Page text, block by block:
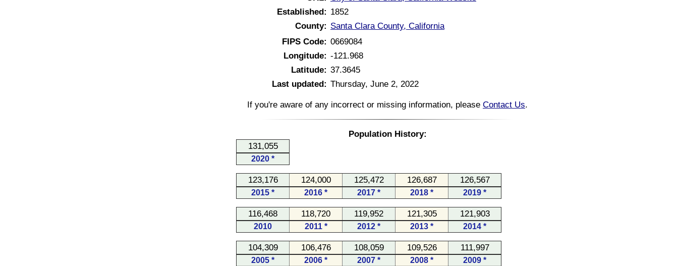
Established: 1852
County: Santa Clara County, California
FIPS Code: 0669084
Longitude: -121.968
Latitude: 37.3645
Last updated: Thursday, June 2, 2022
If you're aware of any incorrect or missing information, please Contact Us.
Population History:
131,055
2020 *
123,176 124,000 125,472 126,687 126,567
2015 * 2016 * 2017 * 2018 * 2019 *
116,468 118,720 119,952 121,305 121,903
2010 2011 * 2012 * 2013 * 2014 *
104,309 106,476 108,059 109,526 111,997
2005 * 2006 * 2007 * 2008 * 2009 *